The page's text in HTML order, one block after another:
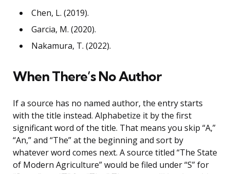
Chen, L. (2019).
Garcia, M. (2020).
Nakamura, T. (2022).
When There’s No Author
If a source has no named author, the entry starts
with the title instead. Alphabetize it by the first
significant word of the title. That means you skip “A,”
“An,” and “The” at the beginning and sort by
whatever word comes next. A source titled “The State
of Modern Agriculture” would be filed under “S” for